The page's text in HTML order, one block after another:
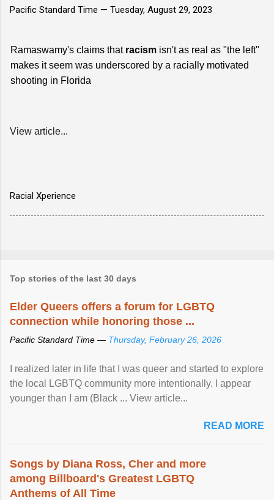
Pacific Standard Time — Tuesday, August 29, 2023
Ramaswamy's claims that racism isn't as real as "the left"
makes it seem was underscored by a racially motivated
shooting in Florida
View article...
Racial Xperience
Top stories of the last 30 days
Elder Queers offers a forum for LGBTQ
connection while honoring those ...
Pacific Standard Time — Thursday, February 26, 2026
I realized later in life that I was queer and started to explore
the local LGBTQ community more intentionally. I appear
younger than I am (Black ... View article...
READ MORE
Songs by Diana Ross, Cher and more
among Billboard's Greatest LGBTQ
Anthems of All Time